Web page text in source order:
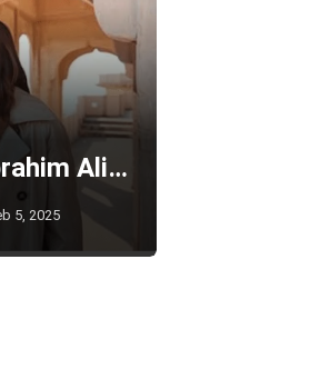
Ali…
5, 2025